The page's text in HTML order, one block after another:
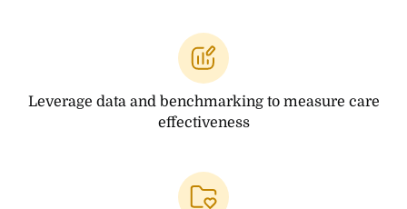
Leverage data and benchmarking to measure care
effectiveness